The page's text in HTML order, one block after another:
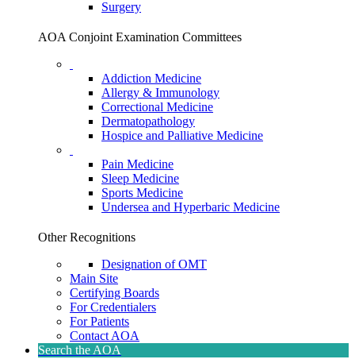
Surgery
AOA Conjoint Examination Committees
Addiction Medicine
Allergy & Immunology
Correctional Medicine
Dermatopathology
Hospice and Palliative Medicine
Pain Medicine
Sleep Medicine
Sports Medicine
Undersea and Hyperbaric Medicine
Other Recognitions
Designation of OMT
Main Site
Certifying Boards
For Credentialers
For Patients
Contact AOA
Search the AOA